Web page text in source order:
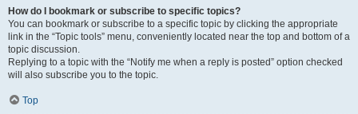
How do I bookmark or subscribe to specific topics?
You can bookmark or subscribe to a specific topic by clicking the appropriate
link in the “Topic tools” menu, conveniently located near the top and bottom of a
topic discussion.
Replying to a topic with the “Notify me when a reply is posted” option checked
will also subscribe you to the topic.
Top